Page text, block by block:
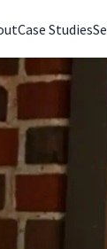
Case Studies